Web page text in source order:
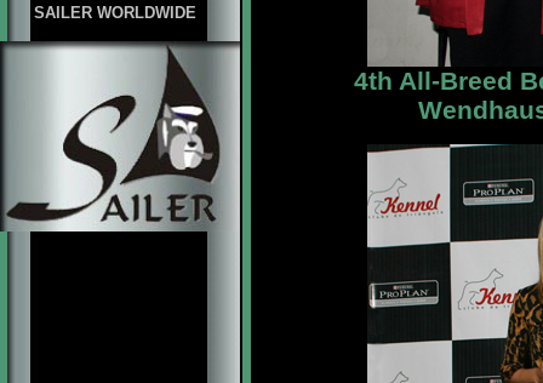
SAILER WORLDWIDE
4th All-Breed